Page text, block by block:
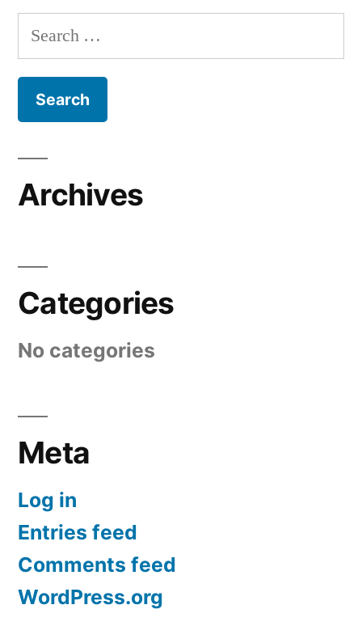
Search
for:
Archives
Categories
No categories
Meta
Log in
Entries feed
Comments feed
WordPress.org